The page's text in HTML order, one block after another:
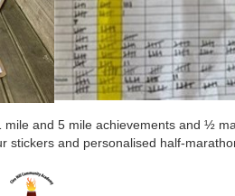
mile and 5 mile achievements and ½
stickers and personalised half-